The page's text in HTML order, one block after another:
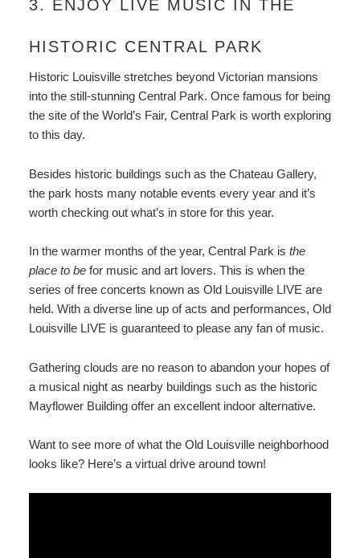
3. ENJOY LIVE MUSIC IN THE
HISTORIC CENTRAL PARK
Historic Louisville stretches beyond Victorian mansions
into the still-stunning Central Park. Once famous for being
the site of the World’s Fair, Central Park is worth exploring
to this day.
Besides historic buildings such as the Chateau Gallery,
the park hosts many notable events every year and it’s
worth checking out what’s in store for this year.
In the warmer months of the year, Central Park is the
place to befor music and art lovers. This is when the
series of free concerts known as Old Louisville LIVE are
held. With a diverse line up of acts and performances, Old
Louisville LIVE is guaranteed to please any fan of music.
Gathering clouds are no reason to abandon your hopes of
a musical night as nearby buildings such as the historic
Mayflower Building offer an excellent indoor alternative.
Want to see more of what the Old Louisville neighborhood
looks like? Here’s a virtual drive around town!